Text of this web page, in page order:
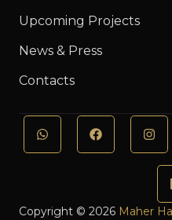
Upcoming Projects
News & Press
Contacts
Copyright © 2026 Maher